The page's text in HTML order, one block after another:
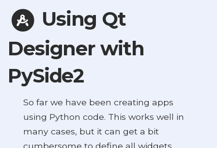
Using Qt
Designer with
PySide2
So far we have been creating apps
using Python code. This works well in
many cases, but it can get a bit
cumbersome to define all widgets